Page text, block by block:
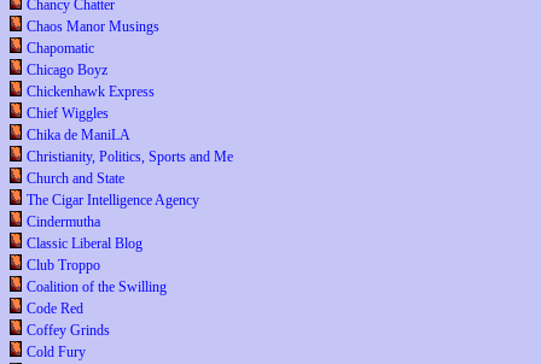
Chancy Chatter
Chaos Manor Musings
Chapomatic
Chicago Boyz
Chickenhawk Express
Chief Wiggles
Chika de ManiLA
Christianity, Politics, Sports and Me
Church and State
The Cigar Intelligence Agency
Cindermutha
Classic Liberal Blog
Club Troppo
Coalition of the Swilling
Code Red
Coffey Grinds
Cold Fury